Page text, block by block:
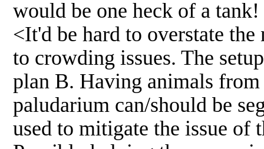
would be one heck of a tank!
<It'd be hard to overstate
to crowding issues. The
plan B. Having animals
paludarium can/should be
used to mitigate the issue of